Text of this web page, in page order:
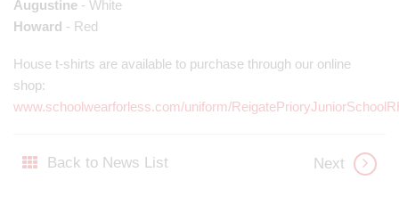
Augustine - White
Howard - Red
House t-shirts are available to purchase through our online
shop:
www.schoolwearforless.com/uniform/
Back to News List Next